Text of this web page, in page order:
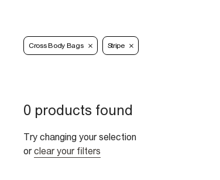
Cross Body Bags Stripe
0 products found
Try changing your selection
or clear your filters